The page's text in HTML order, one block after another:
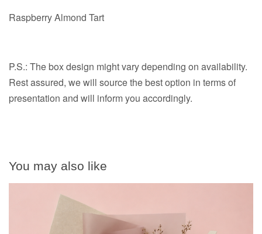
Raspberry Almond Tart
P.S.: The box design might vary depending on availability.
Rest assured, we will source the best option in terms of
presentation and will inform you accordingly.
You may also like